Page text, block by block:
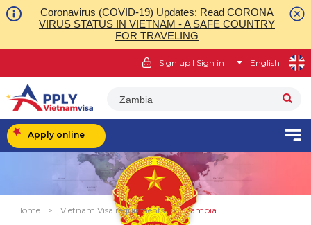
Coronavirus (COVID-19) Updates: Read CORONA
VIRUS STATUS IN VIETNAM - A SAFE COUNTRY
FOR TRAVELING
Sign up | Sign in English
Zambia
Apply online
Home > Vietnam Visa requirments > Zambia